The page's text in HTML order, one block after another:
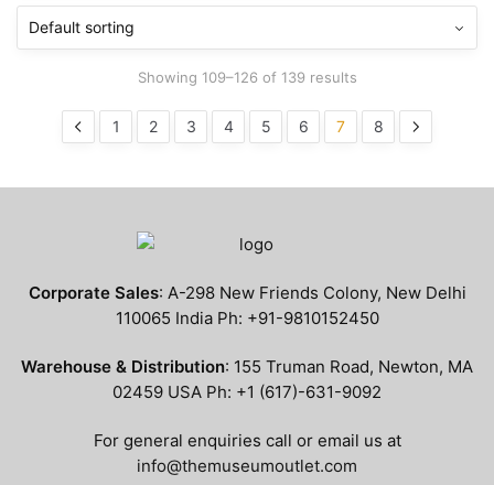
The
options
chosen
on
The
chosen
on
Showing 109–126 of 139 results
1 2 3 4 5 6 7 8
Corporate Sales: A-298 New Friends Colony, New Delhi
110065 India Ph: +91-9810152450
Warehouse & Distribution: 155 Truman Road, Newton, MA
02459 USA Ph: +1 (617)-631-9092
For general enquiries call or email us at
info@themuseumoutlet.com